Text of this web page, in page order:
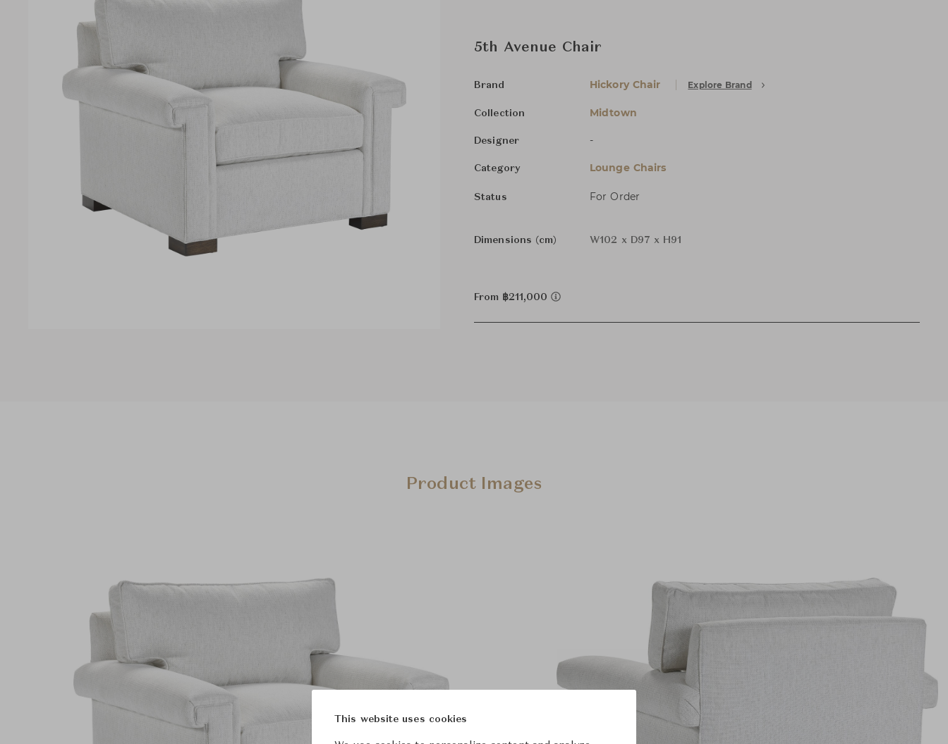
5th Avenue Chair
Brand Hickory Chair Explore Brand
Collection Midtown
Designer -
Category Lounge Chairs
Status For Order
Dimensions (cm) W102 x D97 x H91
From ฿211,000
Product Images
This website uses cookies